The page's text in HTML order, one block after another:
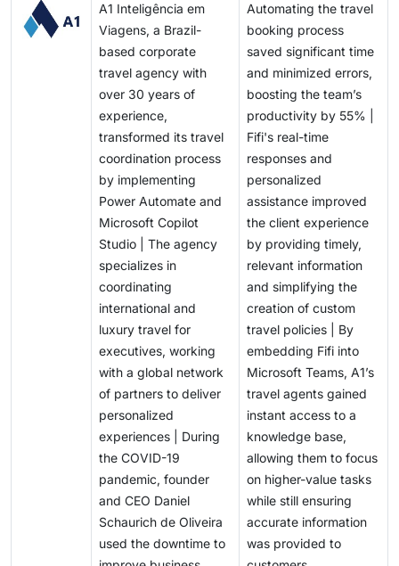
A1 Inteligência em
Viagens, a Brazil-
based corporate
travel agency with
over 30 years of
experience,
transformed its travel
coordination process
by implementing
Power Automate and
Microsoft Copilot
Studio | The agency
specializes in
coordinating
international and
luxury travel for
executives, working
with a global network
of partners to deliver
personalized
experiences | During
the COVID-19
pandemic, founder
and CEO Daniel
Schaurich de Oliveira
used the downtime to
Automating the travel
booking process
saved significant time
and minimized errors,
boosting the team’s
productivity by 55% |
Fifi's real-time
responses and
personalized
assistance improved
the client experience
by providing timely,
relevant information
and simplifying the
creation of custom
travel policies | By
embedding Fifi into
Microsoft Teams, A1’s
travel agents gained
instant access to a
knowledge base,
allowing them to focus
on higher-value tasks
while still ensuring
accurate information
was provided to